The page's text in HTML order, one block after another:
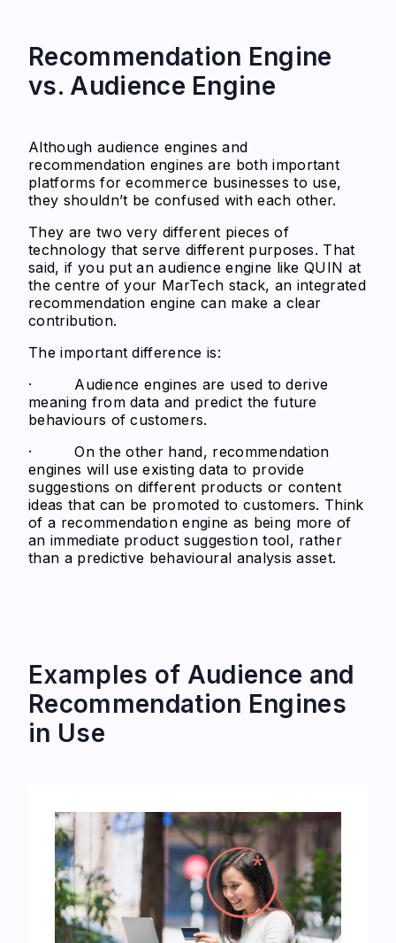
Recommendation Engine
vs. Audience Engine
Although audience engines and
recommendation engines are both important
platforms for ecommerce businesses to use,
they shouldn’t be confused with each other.
They are two very different pieces of
technology that serve different purposes. That
said, if you put an audience engine like QUIN at
the centre of your MarTech stack, an integrated
recommendation engine can make a clear
contribution.
The important difference is:
· Audience engines are used to derive
meaning from data and predict the future
behaviours of customers.
· On the other hand, recommendation
engines will use existing data to provide
suggestions on different products or content
ideas that can be promoted to customers. Think
of a recommendation engine as being more of
an immediate product suggestion tool, rather
than a predictive behavioural analysis asset.
Examples of Audience and
Recommendation Engines
in Use